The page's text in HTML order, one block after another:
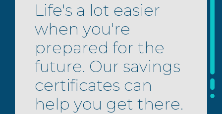
Life's a lot easier
when you're
prepared for the
future. Our savings
certificates can
help you get there.